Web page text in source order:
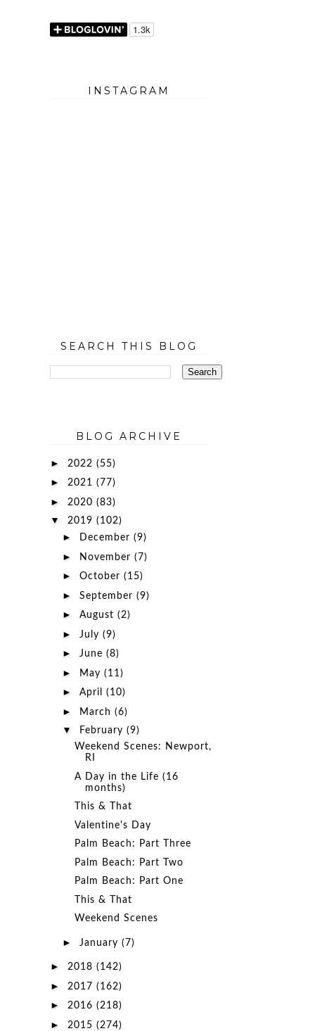
INSTAGRAM
SEARCH THIS BLOG
BLOG ARCHIVE
► 2022 (55)
► 2021 (77)
► 2020 (83)
▼ 2019 (102)
► December (9)
► November (7)
► October (15)
► September (9)
► August (2)
► July (9)
► June (8)
► May (11)
► April (10)
► March (6)
▼ February (9)
Weekend Scenes: Newport,
RI
A Day in the Life (16
months)
This & That
Valentine's Day
Palm Beach: Part Three
Palm Beach: Part Two
Palm Beach: Part One
This & That
Weekend Scenes
► January (7)
► 2018 (142)
► 2017 (162)
► 2016 (218)
► 2015 (274)